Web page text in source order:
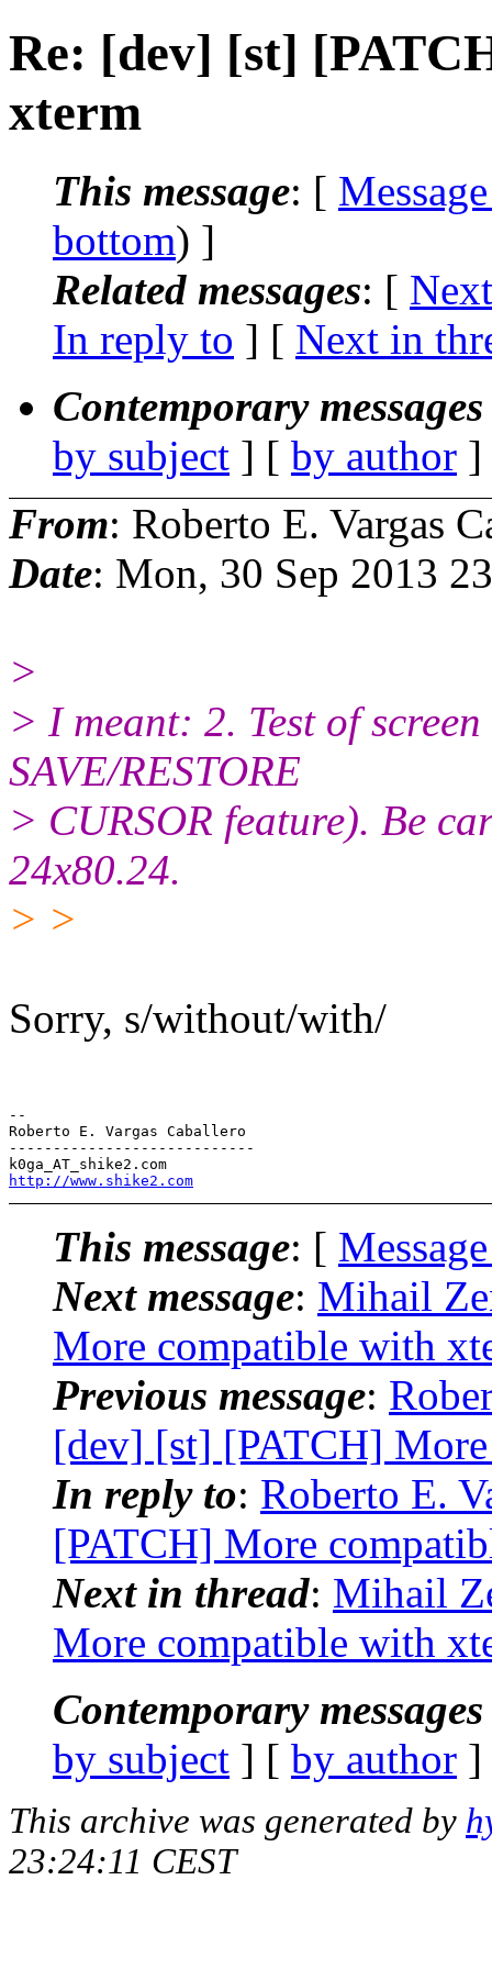
Re: [dev] [st]
xterm
This message: [
bottom) ]
Related messages: [
In reply to ] [ Next in
Contemporary
by subject ] [ by author
From: Roberto E. Vargas
Date: Mon, 30 Sep 2013
>
> I meant: 2. Test of
SAVE/RESTORE
> CURSOR feature). Be
24x80.24.
> >
Sorry, s/without/with/
--
Roberto E. Vargas Caballero
----------------------------
http://www.shike2.com
This message: [
Next message: Mihail
More compatible with
Previous message:
[dev] [st] [PATCH]
In reply to: Roberto E.
[PATCH] More
Next in thread: Mihail
More compatible with
Contemporary
by subject ] [ by author
This archive was generated by
23:24:11 CEST